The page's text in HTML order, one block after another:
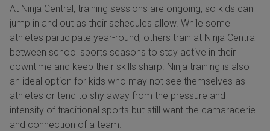
At Ninja Central, training sessions are ongoing, so kids can
jump in and out as their schedules allow. While some
athletes participate year-round, others train at Ninja Central
between school sports seasons to stay active in their
downtime and keep their skills sharp. Ninja training is also
an ideal option for kids who may not see themselves as
athletes or tend to shy away from the pressure and
intensity of traditional sports but still want the camaraderie
and connection of a team.